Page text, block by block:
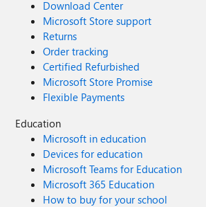
Download Center
Microsoft Store support
Returns
Order tracking
Certified Refurbished
Microsoft Store Promise
Flexible Payments
Education
Microsoft in education
Devices for education
Microsoft Teams for Education
Microsoft 365 Education
How to buy for your school